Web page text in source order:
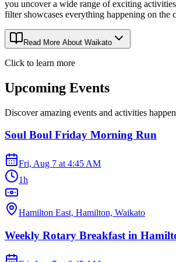
you uncover a wide range of exciting
filter showcases everything happening on the
Read More About Waikato
Click to learn more
Upcoming Events
Discover amazing events and activities
Soul Boul Friday Morning Run
Fri, Aug 7 at 4:45 AM
1h
Hamilton East, Hamilton, Waikato
Weekly Rotary Breakfast in